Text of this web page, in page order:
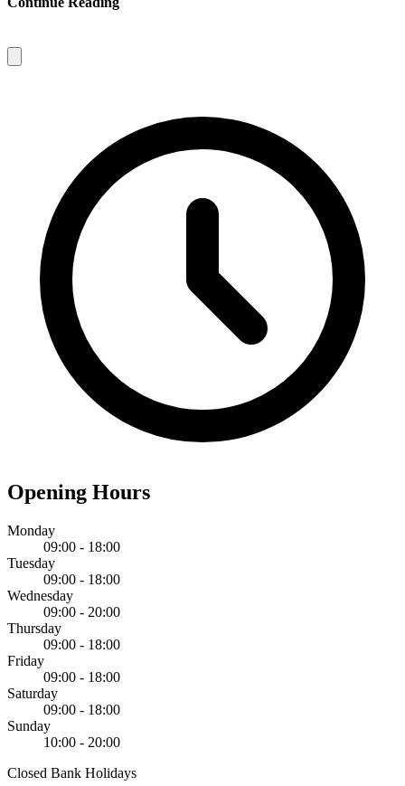
Opening Hours
Monday
09:00 - 18:00
Tuesday
09:00 - 18:00
Wednesday
09:00 - 20:00
Thursday
09:00 - 18:00
Friday
09:00 - 18:00
Saturday
09:00 - 18:00
Sunday
10:00 - 20:00
Closed Bank Holidays